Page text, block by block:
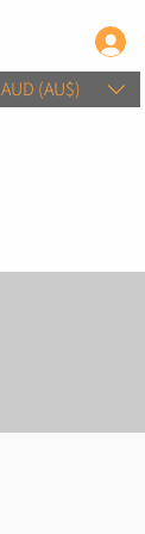
AUD (AU$)